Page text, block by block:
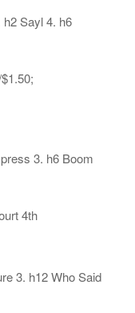
Sayl 4. h6
3. h6 Boom
4th
3. h12 Who Said